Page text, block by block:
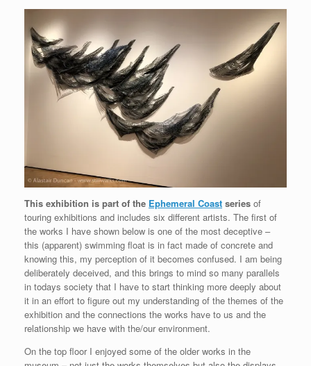
This exhibition is part of the Ephemeral Coast series of
touring exhibitions and includes six different artists. The first of
the works I have shown below is one of the most deceptive –
this (apparent) swimming float is in fact made of concrete and
knowing this, my perception of it becomes confused. I am being
deliberately deceived, and this brings to mind so many parallels
in todays society that I have to start thinking more deeply about
it in an effort to figure out my understanding of the themes of the
exhibition and the connections the works have to us and the
relationship we have with the/our environment.
On the top floor I enjoyed some of the older works in the